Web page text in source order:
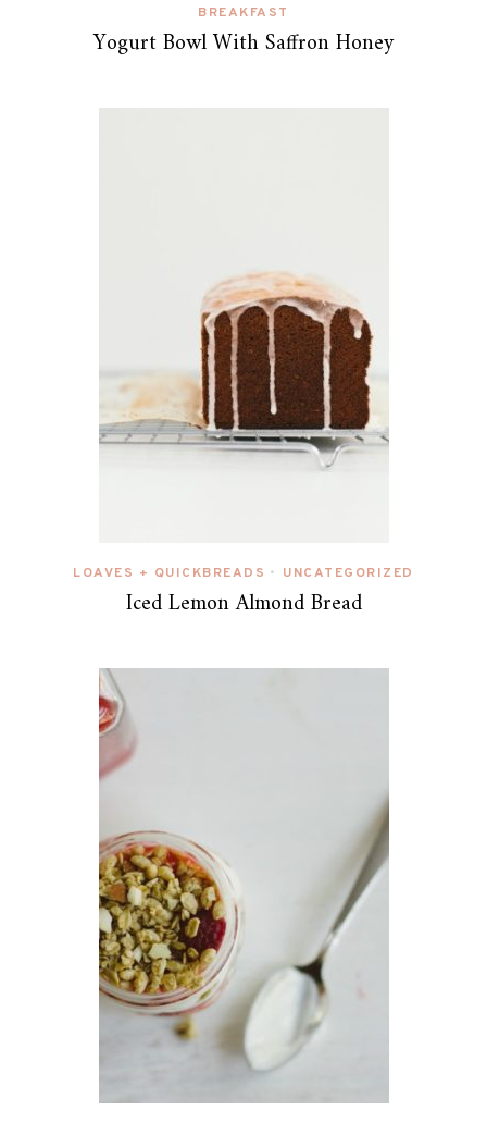
BREAKFAST
Yogurt Bowl With Saffron Honey
LOAVES + QUICKBREADS • UNCATEGORIZED
Iced Lemon Almond Bread